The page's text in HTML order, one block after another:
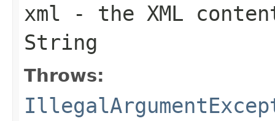
xml - the XML
String
Throws: